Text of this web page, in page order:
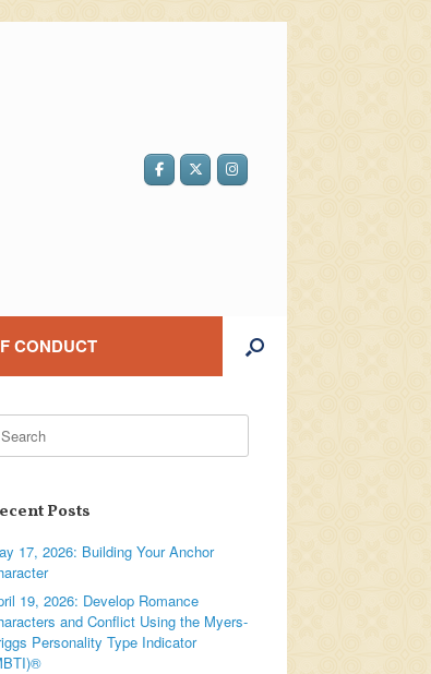
CONDUCT
Posts
17, 2026: Building Your Anchor
19, 2026: Develop Romance
and Conflict Using the Myers-
Personality Type Indicator